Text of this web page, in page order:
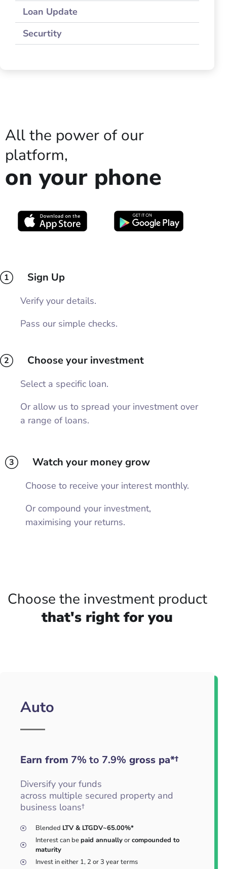
Loan Update
Securtity
All the power of our
platform,
on your phone
1 Sign Up
Verify your details.
Pass our simple checks.
2 Choose your investment
Select a specific loan.
Or allow us to spread your investment over
a range of loans.
3 Watch your money grow
Choose to receive your interest monthly.
Or compound your investment,
maximising your returns.
Choose the investment product
that's right for you
Auto
Earn from 7% to 7.9% gross pa*†
Diversify your funds
across multiple secured property and
business loans†
Blended LTV & LTGDV~65.00%*
Interest can bepaid annuallyorcompounded to
maturity
Invest in either 1, 2 or 3 year terms